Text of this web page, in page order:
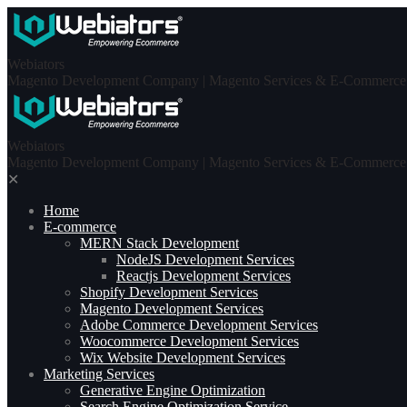
Skip
content
Webiators
Magento Development Company | Magento Services & E-
Webiators
Magento Development Company | Magento Services & E-
✕
Home
E-commerce
MERN Stack Development​
NodeJS Development Services
Reactjs Development Services
Shopify Development Services
Magento Development Services
Adobe Commerce Development Services
Woocommerce Development Services
Wix Website Development Services
Marketing Services
Generative Engine Optimization